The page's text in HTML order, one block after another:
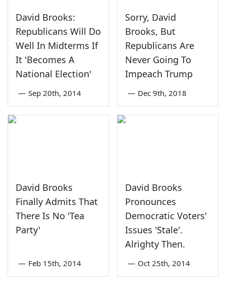
David Brooks:
Republicans Will Do
Well In Midterms If
It 'Becomes A
National Election'
— Sep 20th, 2014
Sorry, David
Brooks, But
Republicans Are
Never Going To
Impeach Trump
— Dec 9th, 2018
David Brooks
Finally Admits That
There Is No 'Tea
Party'
— Feb 15th, 2014
David Brooks
Pronounces
Democratic Voters'
Issues 'Stale'.
Alrighty Then.
— Oct 25th, 2014